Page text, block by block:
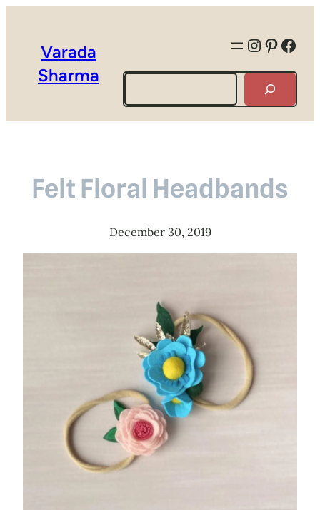
Varada
Sharma
Search
Felt Floral Headbands
December 30, 2019